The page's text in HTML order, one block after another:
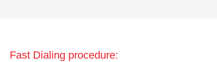
Fast Dialing procedure: